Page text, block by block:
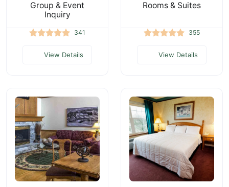
Group & Event
Inquiry
341
View Details
Rooms & Suites
355
View Details